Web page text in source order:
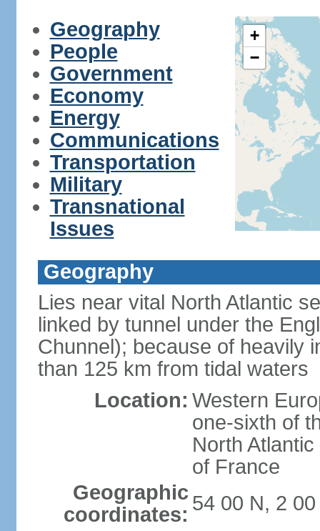
Geography
People
Government
Economy
Energy
Communications
Transportation
Military
Transnational
Issues
+
−
Geography
Lies near vital North Atlantic
linked by tunnel under the
Chunnel); because of heavily
than 125 km from tidal waters
Location: Western
one-sixth of
North
of France
Geographic
coordinates: 54 00 N, 2 00